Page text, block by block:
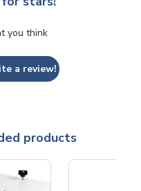
you think
a review!
products